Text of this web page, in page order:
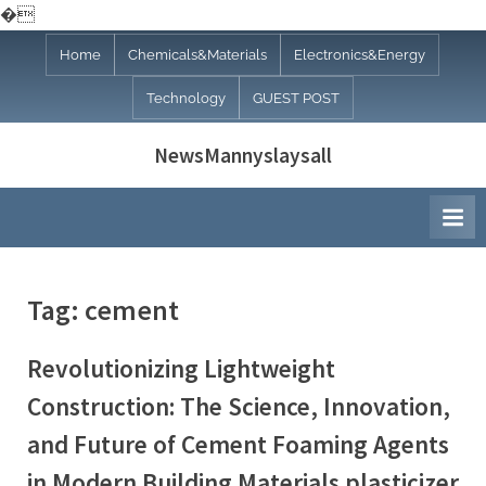
�
Home Chemicals&Materials Electronics&Energy
Technology GUEST POST
NewsMannyslaysall
Tag: cement
Revolutionizing Lightweight
Construction: The Science, Innovation,
and Future of Cement Foaming Agents